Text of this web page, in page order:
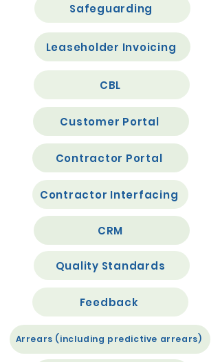
Safeguarding
Leaseholder Invoicing
CBL
Customer Portal
Contractor Portal
Contractor Interfacing
CRM
Quality Standards
Feedback
Arrears (including predictive arrears)